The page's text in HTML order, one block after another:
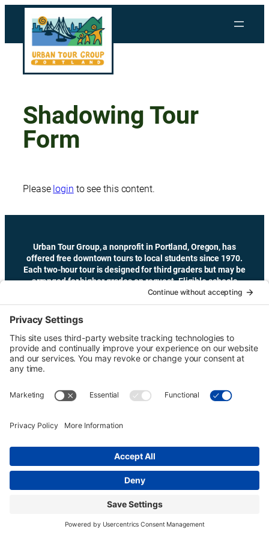
Shadowing Tour
Form
Please login to see this content.
Urban Tour Group, a nonprofit in Portland, Oregon, has
offered free downtown tours to local students since 1970.
Each two-hour tour is designed for third graders but may be
arranged for higher grades on request. Eligible schools
may receive transportation funding.
Copyright © Urban Tour Group. All Rights Reserved.
Privacy Policy Terms of Service Cookie Policy
UTGinformation@gmail.com